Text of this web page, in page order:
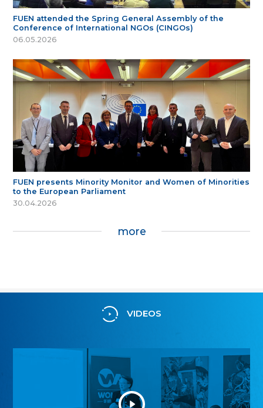
FUEN attended the Spring General Assembly of the
Conference of International NGOs (CINGOs)
06.05.2026
FUEN presents Minority Monitor and Women of Minorities
to the European Parliament
30.04.2026
more
VIDEOS